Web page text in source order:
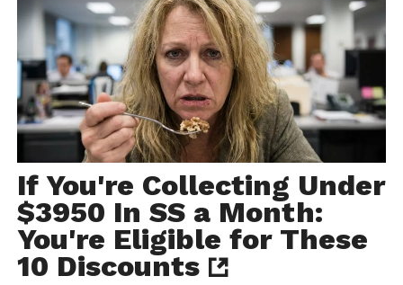
If You're Collecting Under
$3950 In SS a Month:
You're Eligible for These
10 Discounts